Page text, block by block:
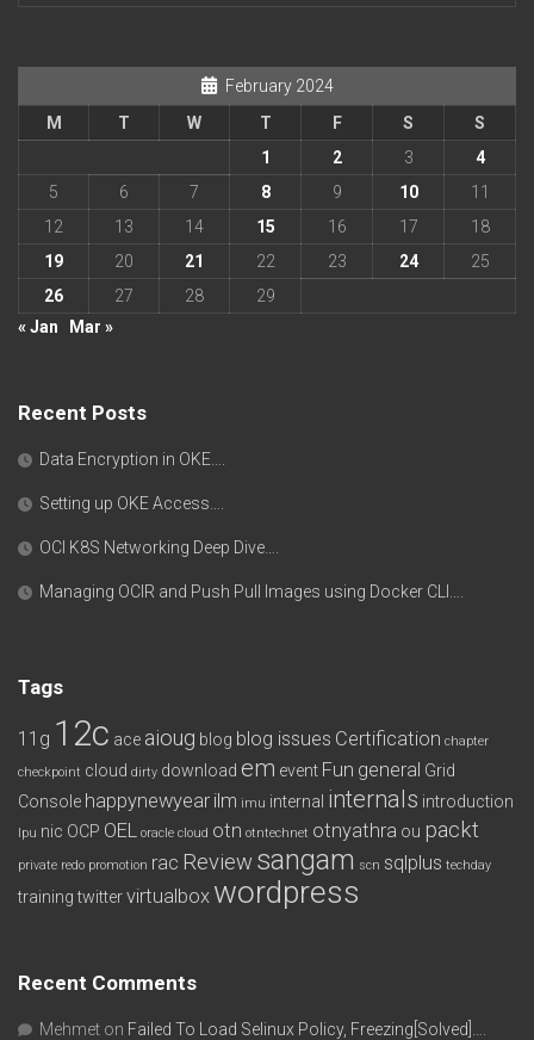
February 2024
M
T W T F S
S
1
2 3
4
5
6 7 8 9 10
11
12
13 14 15 16 17
18
19
20 21 22 23 24
25
26
27 28
29
« Jan
Mar »
Recent Posts
Data Encryption in OKE….
Setting up OKE Access….
OCI K8S Networking Deep Dive….
Managing OCIR and Push Pull Images using Docker CLI….
Tags
11g 12c ace aioug blog blog issues Certification chapter
checkpoint cloud dirty download em event Fun general Grid
Console happynewyear ilm imu internal internals introduction
lpu nic OCP OEL oracle cloud otn otntechnet otnyathra ou packt
private redo promotion rac Review sangam scn sqlplus techday
training twittervirtualbox wordpress
Recent Comments
Mehmet on Failed To Load Selinux Policy, Freezing[Solved]….